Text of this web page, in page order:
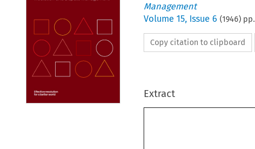
Management
Volume 15, Issue 6 (1946) pp.
Copy citation to clipboard
Extract